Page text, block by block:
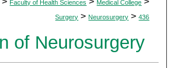
Faculty of Health Sciences Medical College
Surgery > Neurosurgery > 436
of Neurosurgery